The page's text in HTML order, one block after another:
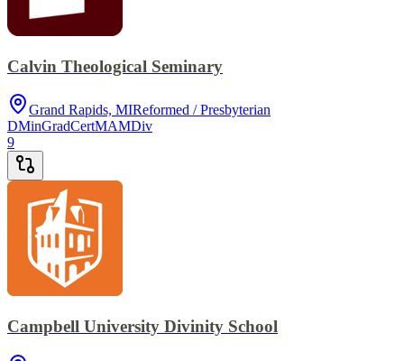
Calvin Theological Seminary
Grand Rapids, MIReformed / Presbyterian
DMinGradCertMAMDiv
9
Campbell University Divinity School